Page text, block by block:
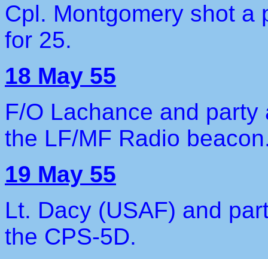
Cpl. Montgomery shot a
for 25.
18 May 55
F/O Lachance and
the LF/MF Radio
19 May 55
Lt. Dacy (USAF) and
the CPS-5D.